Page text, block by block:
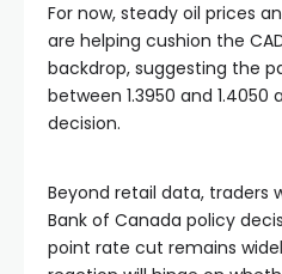
For now, steady oil prices
are helping cushion the
backdrop, suggesting the
between 1.3950 and
decision.
Beyond retail data, traders
Bank of Canada policy
point rate cut remains